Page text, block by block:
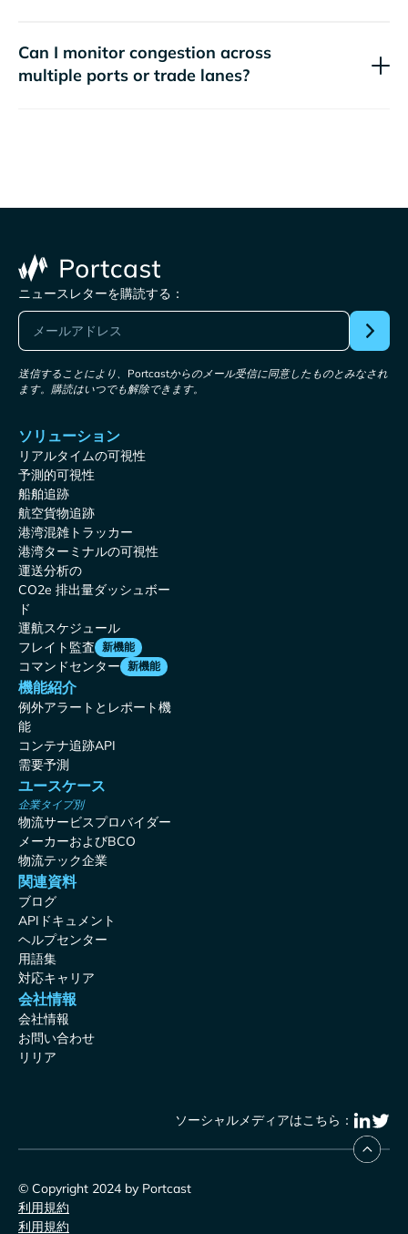
Can I monitor congestion across
multiple ports or trade lanes?
ニュースレターを購読する：
送信することにより、Portcastからのメール受信に同意したものとみなされ
ます。購読はいつでも解除できます。
ソリューション
リアルタイムの可視性
予測的可視性
船舶追跡
航空貨物追跡
港湾混雑トラッカー
港湾ターミナルの可視性
運送分析の
CO2e 排出量ダッシュボー
ド
運航スケジュール
フレイト監査 新機能
コマンドセンター 新機能
機能紹介
例外アラートとレポート機
能
コンテナ追跡API
需要予測
ユースケース
企業タイプ別
物流サービスプロバイダー
メーカーおよびBCO
物流テック企業
関連資料
ブログ
APIドキュメント
ヘルプセンター
用語集
対応キャリア
会社情報
会社情報
お問い合わせ
リリア
ソーシャルメディアはこちら：
© Copyright 2024 by Portcast
利用規約
利用規約